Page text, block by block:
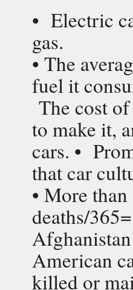
• Electric
gas.
• The
fuel it
The cost
to make it,
cars. •
that car
• More
deaths/
American
killed or